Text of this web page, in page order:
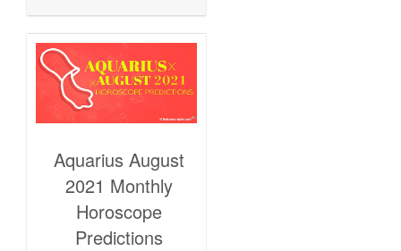
Aquarius August
2021 Monthly
Horoscope
Predictions